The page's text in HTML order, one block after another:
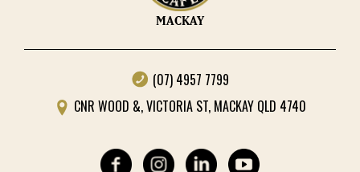
MACKAY
(07) 4957 7799
CNR WOOD &, VICTORIA ST, MACKAY QLD 4740